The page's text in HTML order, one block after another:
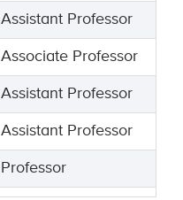
Assistant Professor
Associate Professor
Assistant Professor
Assistant Professor
Professor